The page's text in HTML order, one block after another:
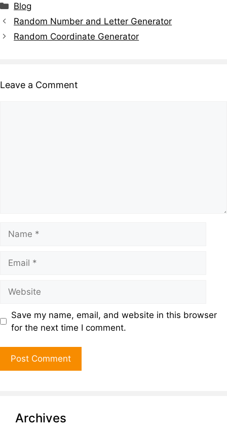
Blog
Random Number and Letter Generator
Random Coordinate Generator
Leave a Comment
Save my name, email, and website in this browser
for the next time I comment.
Archives